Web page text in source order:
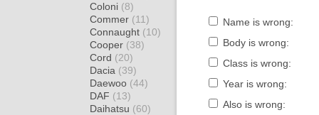
Coloni (8)
Commer (11)
Connaught (10)
Cooper (38)
Cord (20)
Dacia (39)
Daewoo (44)
DAF (13)
Daihatsu (60)
Name is wrong:
Body is wrong:
Class is wrong:
Year is wrong:
Also is wrong: